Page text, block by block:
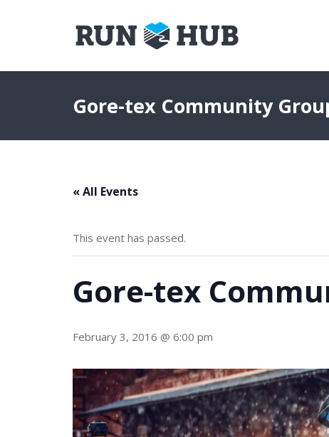
Gore-tex Community
« All Events
This event has passed.
Gore-tex
February 3, 2016 @ 6:00 pm